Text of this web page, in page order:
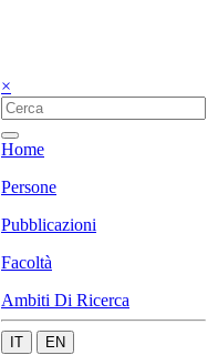
×
Home
Persone
Pubblicazioni
Facoltà
Ambiti Di Ricerca
IT EN